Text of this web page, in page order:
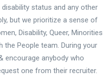
disability status and any other
but we prioritize a sense of
Disability, Queer, Minorities
the People team. During your
encourage anybody who
one from their recruiter.